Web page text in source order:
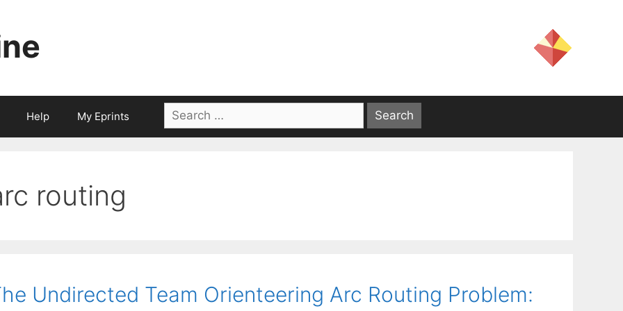
Help My Eprints
Search
for:
routing
Undirected Team Orienteering Arc Routing Problem: